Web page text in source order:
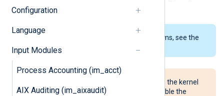
Configuration
Language
Input Modules
Process Accounting (im_acct)
AIX Auditing (im_aixaudit)
macOS.
To examine the supported platforms, see the
list of installation packages
For NXLog Agent to read logs from the kernel
buffer, it may be necessary to disable the